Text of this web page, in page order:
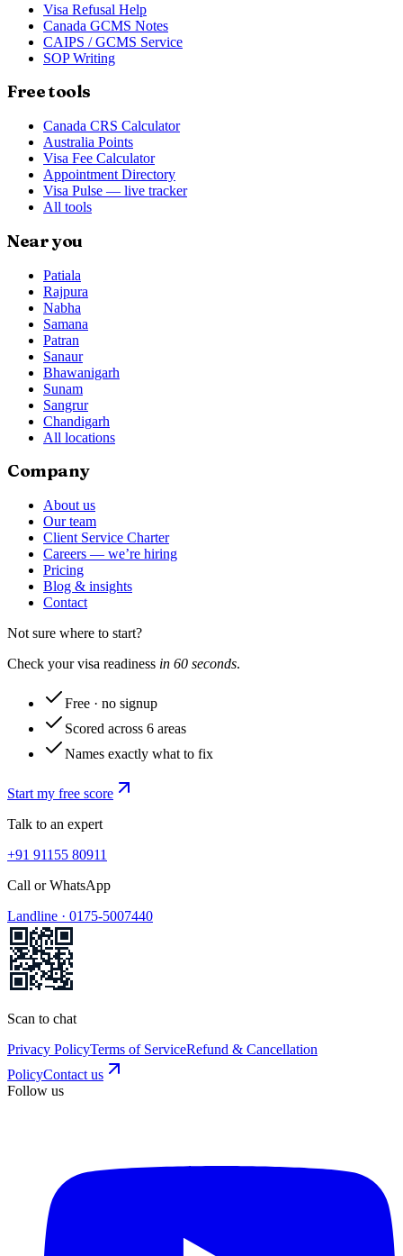
Visa Refusal Help
Canada GCMS Notes
CAIPS / GCMS Service
SOP Writing
Free tools
Canada CRS Calculator
Australia Points
Visa Fee Calculator
Appointment Directory
Visa Pulse — live tracker
All tools
Near you
Patiala
Rajpura
Nabha
Samana
Patran
Sanaur
Bhawanigarh
Sunam
Sangrur
Chandigarh
All locations
Company
About us
Our team
Client Service Charter
Careers — we’re hiring
Pricing
Blog & insights
Contact
Not sure where to start?
Check your visa readiness in 60 seconds.
Free · no signup
Scored across 6 areas
Names exactly what to fix
Start my free score
Talk to an expert
+91 91155 80911
Call or WhatsApp
Landline · 0175-5007440
Scan to chat
Privacy PolicyTerms of ServiceRefund & Cancellation
PolicyContact us
Follow us